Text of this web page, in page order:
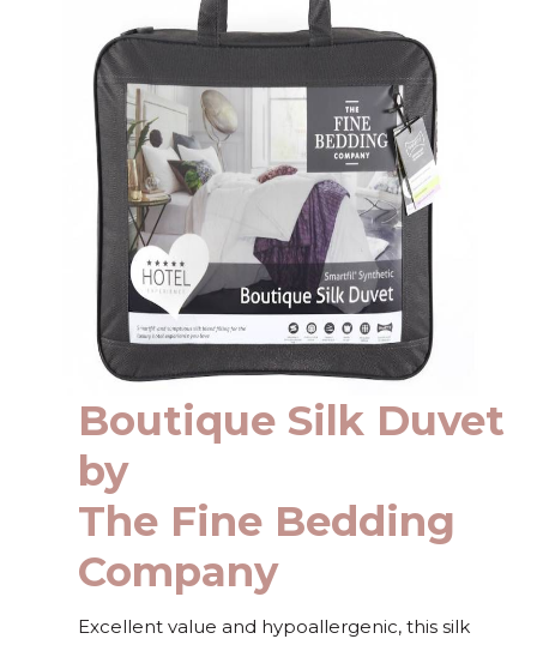
Boutique Silk Duvet
by
The Fine Bedding
Company
Excellent value and hypoallergenic, this silk